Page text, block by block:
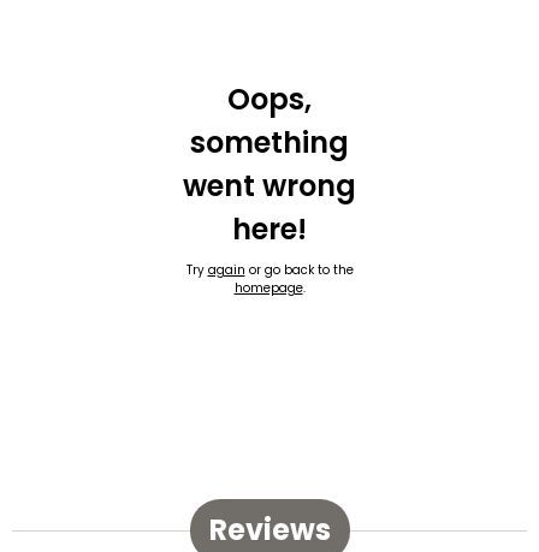
Oops,
something
went wrong
here!
Try again or go back to the
homepage.
Reviews